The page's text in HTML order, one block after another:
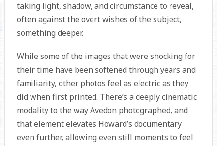
taking light, shadow, and circumstance to reveal,
often against the overt wishes of the subject,
something deeper.
While some of the images that were shocking for
their time have been softened through years and
familiarity, other photos feel as electric as they
did when first printed. There’s a deeply cinematic
modality to the way Avedon photographed, and
that element elevates Howard’s documentary
even further, allowing even still moments to feel